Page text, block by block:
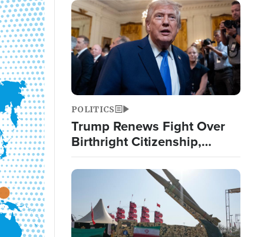
Image
POLITICS
Trump Renews Fight Over
Birthright Citizenship,
Targets 'Birth Tourism'
Image